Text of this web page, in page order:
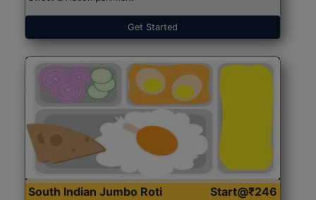
Get Started
South Indian Jumbo Roti
Start@₹246